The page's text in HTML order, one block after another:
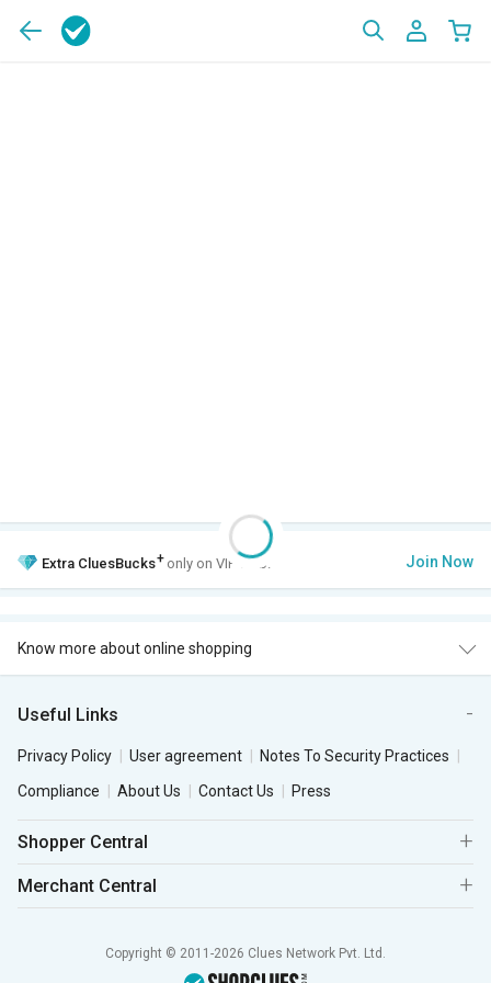
Extra CluesBucks+ only on VIP Club. Join Now
Know more about online shopping
Useful Links
Privacy Policy User agreement
Notes To Security Practices
Compliance
About Us Contact Us Press
Shopper Central
Merchant Central
Copyright © 2011-2026 Clues Network Pvt. Ltd.